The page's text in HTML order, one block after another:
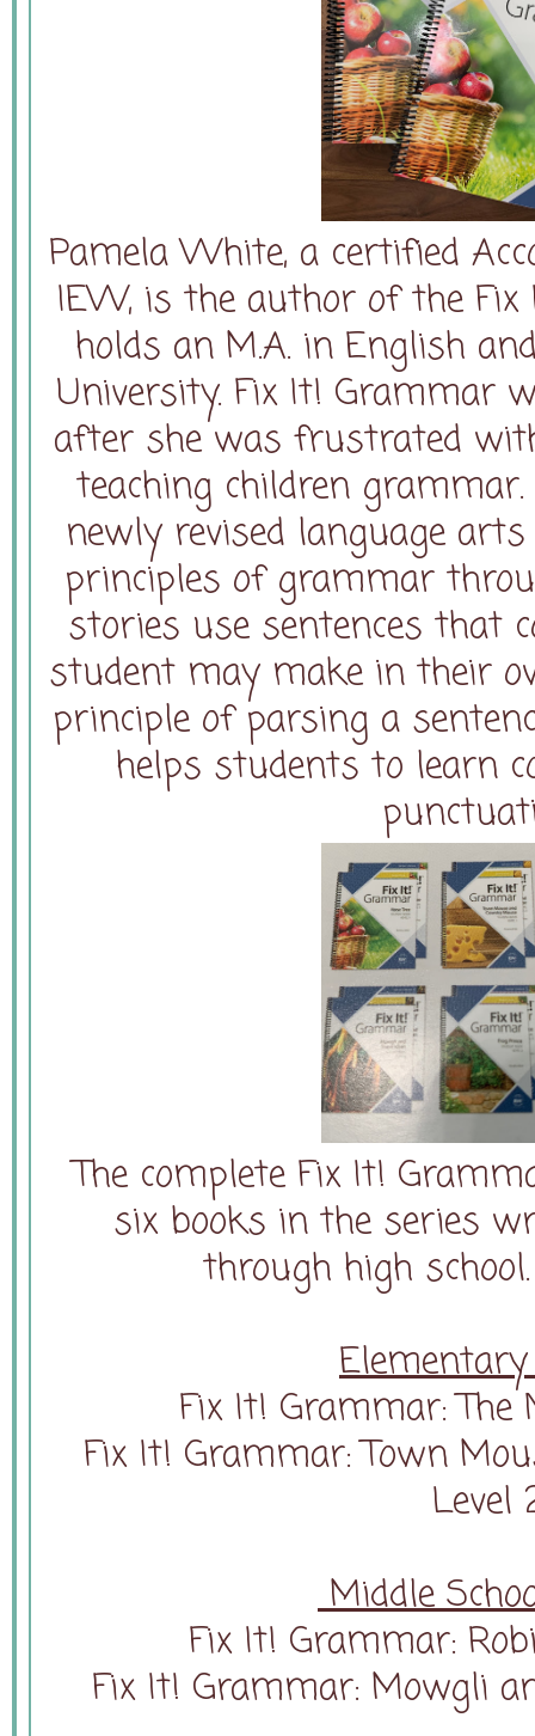
Pamela White, a certified
IEW, is the author of the
holds an M.A. in English
University. Fix It! Grammar
after she was frustrated
teaching children
newly revised language
principles of grammar
stories use sentences that
student may make in their
principle of parsing a
helps students to learn
The complete Fix It!
six books in the series
through high
Fix It! Grammar: The
Fix It! Grammar: Town
Level
Middle
Fix It! Grammar:
Fix It! Grammar: Mowgli